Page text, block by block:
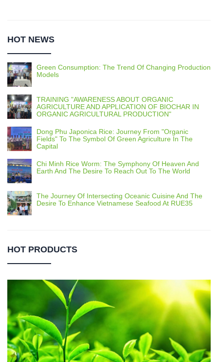
HOT NEWS
Green Consumption: The Trend Of Changing Production
Models
TRAINING "AWARENESS ABOUT ORGANIC
AGRICULTURE AND APPLICATION OF BIOCHAR IN
ORGANIC AGRICULTURAL PRODUCTION"
Dong Phu Japonica Rice: Journey From "Organic
Fields" To The Symbol Of Green Agriculture In The
Capital
Chi Minh Rice Worm: The Symphony Of Heaven And
Earth And The Desire To Reach Out To The World
The Journey Of Intersecting Oceanic Cuisine And The
Desire To Enhance Vietnamese Seafood At RUE35
HOT PRODUCTS